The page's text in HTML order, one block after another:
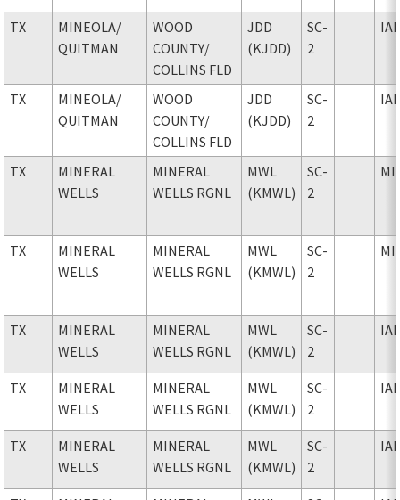
TX MINEOLA/
QUITMAN
WOOD
COUNTY/
COLLINS FLD
JDD
(KJDD)
SC-
2
TX MINEOLA/
QUITMAN
WOOD
COUNTY/
COLLINS FLD
JDD
(KJDD)
SC-
2
TX
MINERAL
WELLS
MINERAL
WELLS RGNL
MWL
(KMWL)
SC-
2
TX
MINERAL
WELLS
MINERAL
WELLS RGNL
MWL
(KMWL)
SC-
2
TX
MINERAL
WELLS
MINERAL
WELLS RGNL
MWL
(KMWL)
SC-
2
TX
MINERAL
WELLS
MINERAL
WELLS RGNL
MWL
(KMWL)
SC-
2
TX
MINERAL
WELLS
MINERAL
WELLS RGNL
MWL
(KMWL)
SC-
2